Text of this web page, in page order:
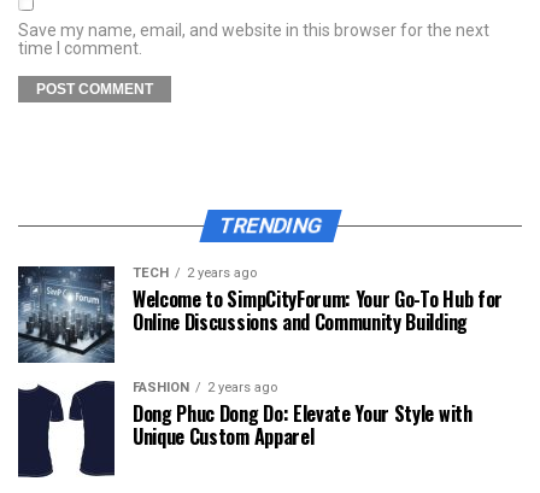
Save my name, email, and website in this browser for the next
time I comment.
TRENDING
TECH 2 years ago
Welcome to SimpCityForum: Your Go-To Hub for
Online Discussions and Community Building
FASHION 2 years ago
Dong Phuc Dong Do: Elevate Your Style with
Unique Custom Apparel